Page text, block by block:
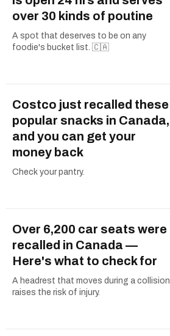
over 30 kinds of poutine
A spot that deserves to be on any
foodie's bucket list. 🇨🇦
Costco just recalled these
popular snacks in Canada,
and you can get your
money back
Check your pantry.
Over 6,200 car seats were
recalled in Canada —
Here's what to check for
A headrest that moves during a collision
raises the risk of injury.